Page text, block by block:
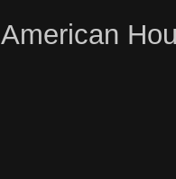
American